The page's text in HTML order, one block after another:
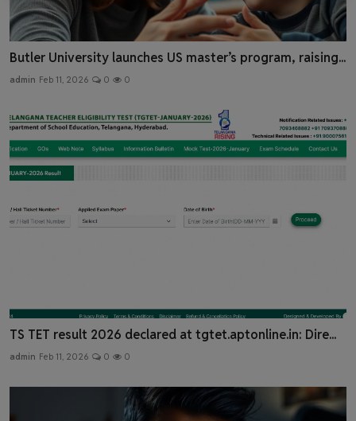
Butler University launches US master’s program, raising...
admin Feb 11, 2026 0 0
TS TET result 2026 declared at tgtet.aptonline.in: Dire...
admin Feb 11, 2026 0 0